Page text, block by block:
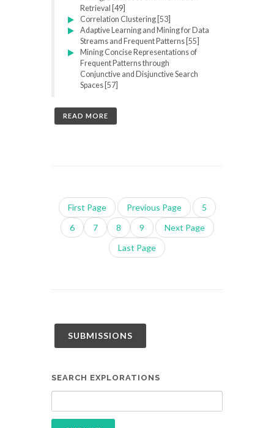
Retrieval [49]
Correlation Clustering [53]
Adaptive Learning and Mining for Data
Streams and Frequent Patterns [55]
Mining Concise Representations of
Frequent Patterns through
Conjunctive and Disjunctive Search
Spaces [57]
READ MORE
First Page Previous Page
5
6
7 8 9
Next Page
Last Page
SUBMISSIONS
SEARCH EXPLORATIONS